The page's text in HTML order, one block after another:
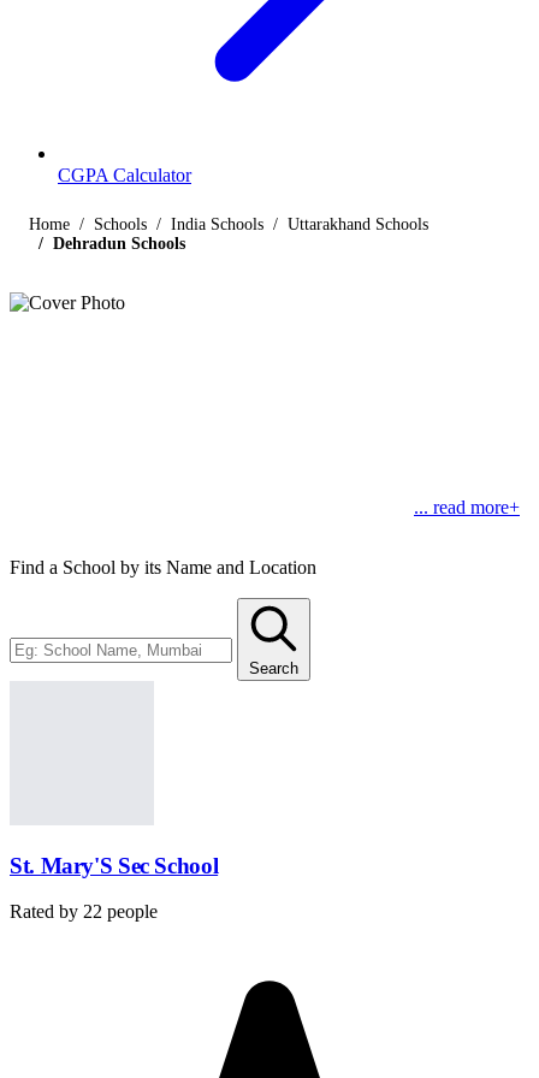
CGPA Calculator
Home Schools India Schools
Uttarakhand Schools
Dehradun Schools
... read more+
Find a School by its Name and Location
Search
St. Mary'S Sec School
Rated by 22 people